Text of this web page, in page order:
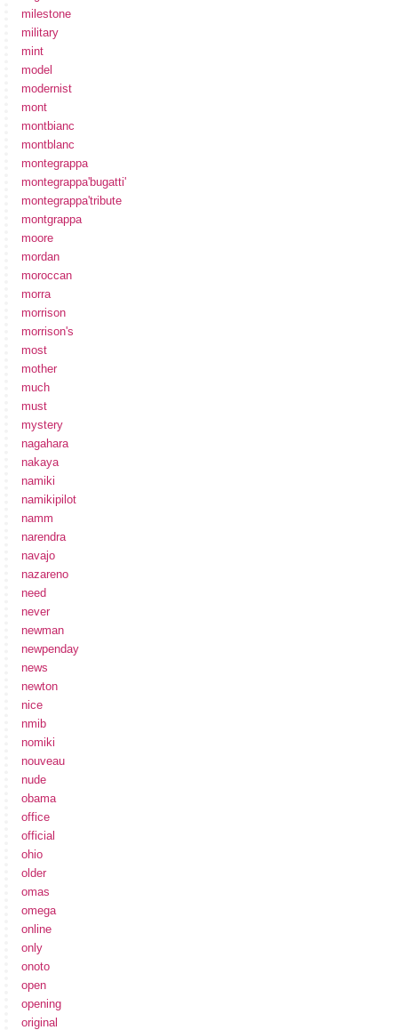
milestone
military
mint
model
modernist
mont
montbianc
montblanc
montegrappa
montegrappa'bugatti'
montegrappa'tribute
montgrappa
moore
mordan
moroccan
morra
morrison
morrison's
most
mother
much
must
mystery
nagahara
nakaya
namiki
namikipilot
namm
narendra
navajo
nazareno
need
never
newman
newpenday
news
newton
nice
nmib
nomiki
nouveau
nude
obama
office
official
ohio
older
omas
omega
online
only
onoto
open
opening
original